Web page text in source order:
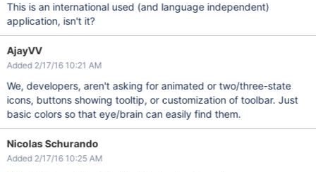
This is an international used (and language independent)
application, isn't it?
AjayVV
Added 2/17/16 10:21 AM
We, developers, aren't asking for animated or two/three-state
icons, buttons showing tooltip, or customization of toolbar. Just
basic colors so that eye/brain can easily find them.
Nicolas Schurando
Added 2/17/16 10:25 AM